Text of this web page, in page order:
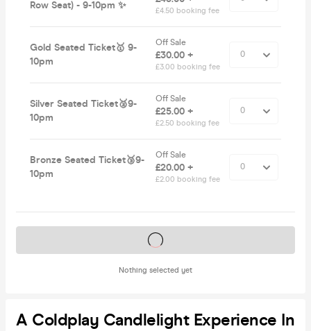
Row Seat) - 9-10pm ✨ £4.50 booking fee
Gold Seated Ticket🥇 9-
10pm
Off Sale
£30.00 +
£3.00 booking fee
Silver Seated Ticket🥈9-
10pm
Off Sale
£25.00 +
£2.50 booking fee
Bronze Seated Ticket🥉9-
10pm
Off Sale
£20.00 +
£2.00 booking fee
Nothing selected yet
Tickets on sale soon
A Coldplay Candlelight Experience In